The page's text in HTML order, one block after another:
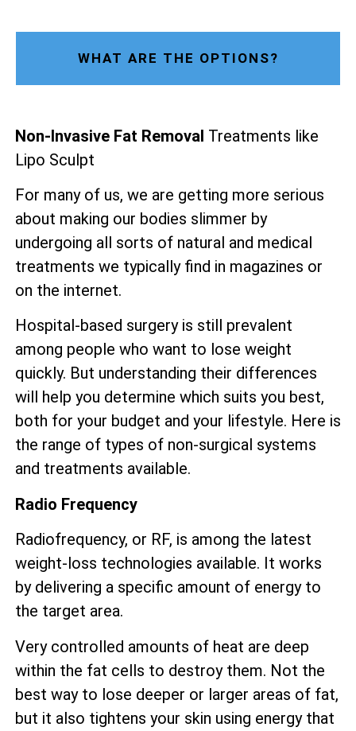
WHAT ARE THE OPTIONS?
Non-Invasive Fat Removal Treatments like
Lipo Sculpt
For many of us, we are getting more serious
about making our bodies slimmer by
undergoing all sorts of natural and medical
treatments we typically find in magazines or
on the internet.
Hospital-based surgery is still prevalent
among people who want to lose weight
quickly. But understanding their differences
will help you determine which suits you best,
both for your budget and your lifestyle. Here is
the range of types of non-surgical systems
and treatments available.
Radio Frequency
Radiofrequency, or RF, is among the latest
weight-loss technologies available. It works
by delivering a specific amount of energy to
the target area.
Very controlled amounts of heat are deep
within the fat cells to destroy them. Not the
best way to lose deeper or larger areas of fat,
but it also tightens your skin using energy that